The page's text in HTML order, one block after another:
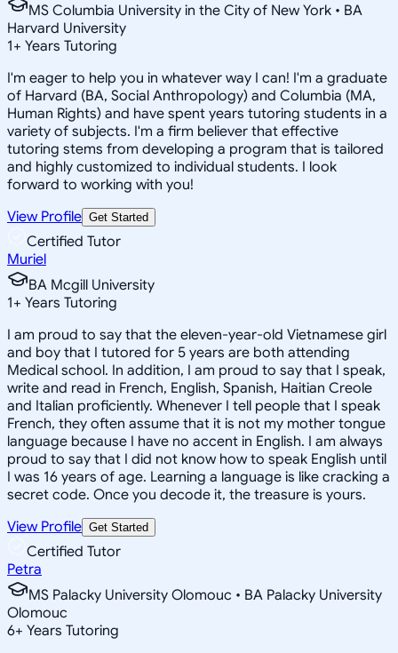
MS Columbia University in the City of New York • BA
Harvard University
1+ Years Tutoring
I'm eager to help you in whatever way I can! I'm a graduate
of Harvard (BA, Social Anthropology) and Columbia (MA,
Human Rights) and have spent years tutoring students in a
variety of subjects. I'm a firm believer that effective
tutoring stems from developing a program that is tailored
and highly customized to individual students. I look
forward to working with you!
View Profile Get Started
Certified Tutor
Muriel
BA Mcgill University
1+ Years Tutoring
I am proud to say that the eleven-year-old Vietnamese girl
and boy that I tutored for 5 years are both attending
Medical school. In addition, I am proud to say that I speak,
write and read in French, English, Spanish, Haitian Creole
and Italian proficiently. Whenever I tell people that I speak
French, they often assume that it is not my mother tongue
language because I have no accent in English. I am always
proud to say that I did not know how to speak English until
I was 16 years of age. Learning a language is like cracking a
secret code. Once you decode it, the treasure is yours.
View Profile Get Started
Certified Tutor
Petra
MS Palacky University Olomouc • BA Palacky University
Olomouc
6+ Years Tutoring